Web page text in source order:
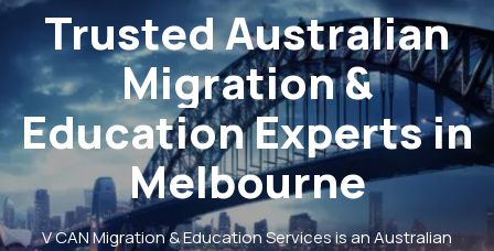
TrustedAustralian
Migration&
EducationExpertsin
Melbourne
V CAN Migration & Education Services is an Australian